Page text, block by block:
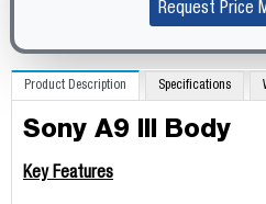
Request Price
Product Description Specifications
Sony A9 III Body
Key Features